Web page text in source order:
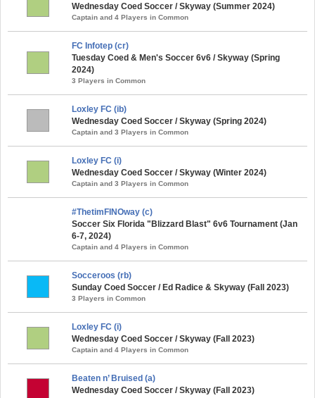
Wednesday Coed Soccer / Skyway (Summer 2024)
Captain and 4 Players in Common
FC Infotep (cr)
Tuesday Coed & Men's Soccer 6v6 / Skyway (Spring
2024)
3 Players in Common
Loxley FC (ib)
Wednesday Coed Soccer / Skyway (Spring 2024)
Captain and 3 Players in Common
Loxley FC (i)
Wednesday Coed Soccer / Skyway (Winter 2024)
Captain and 3 Players in Common
#ThetimFINOway (c)
Soccer Six Florida "Blizzard Blast" 6v6 Tournament (Jan
6-7, 2024)
Captain and 4 Players in Common
Socceroos (rb)
Sunday Coed Soccer / Ed Radice & Skyway (Fall 2023)
3 Players in Common
Loxley FC (i)
Wednesday Coed Soccer / Skyway (Fall 2023)
Captain and 4 Players in Common
Beaten n’ Bruised (a)
Wednesday Coed Soccer / Skyway (Fall 2023)